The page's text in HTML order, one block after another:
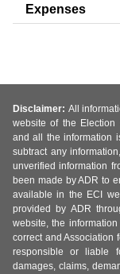
Expenses
Disclaimer: All
website of the Election
and all the information
subtract any
unverified information
been made by ADR to
available in the ECI
provided by ADR
website, the
correct and Association
responsible or liable
damages, claims,